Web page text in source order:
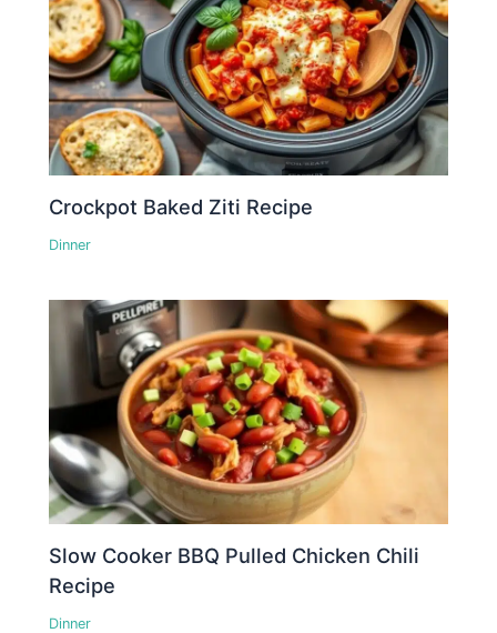
Crockpot Baked Ziti Recipe
Dinner
Slow Cooker BBQ Pulled Chicken Chili
Recipe
Dinner